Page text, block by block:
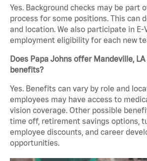
Yes. Background checks may be part
process for some positions. This can
and location. We also participate in
employment eligibility for each new
Does Papa Johns offer Mandeville,
benefits?
Yes. Benefits can vary by role and
employees may have access to
vision coverage. Other possible
time off, retirement savings options,
employee discounts, and career
opportunities.